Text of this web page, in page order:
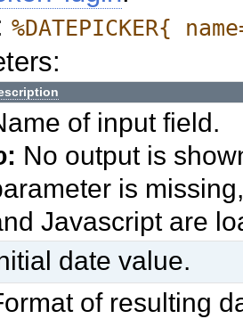
%DATEPICKER{
of input field.
No output is
is
Javascript are
date value.
of resulting